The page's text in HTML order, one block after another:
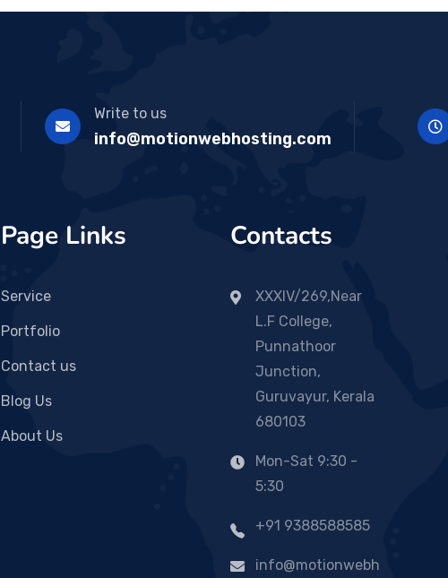
Write to us
info@motionwebhosting.com
Page Links
Service
Portfolio
Contact us
Blog Us
About Us
Contacts
XXXIV/269,Near
L.F College,
Punnathoor
Junction,
Guruvayur, Kerala
680103
Mon-Sat 9:30 -
5:30
+91 9388588585
info@motionwebh